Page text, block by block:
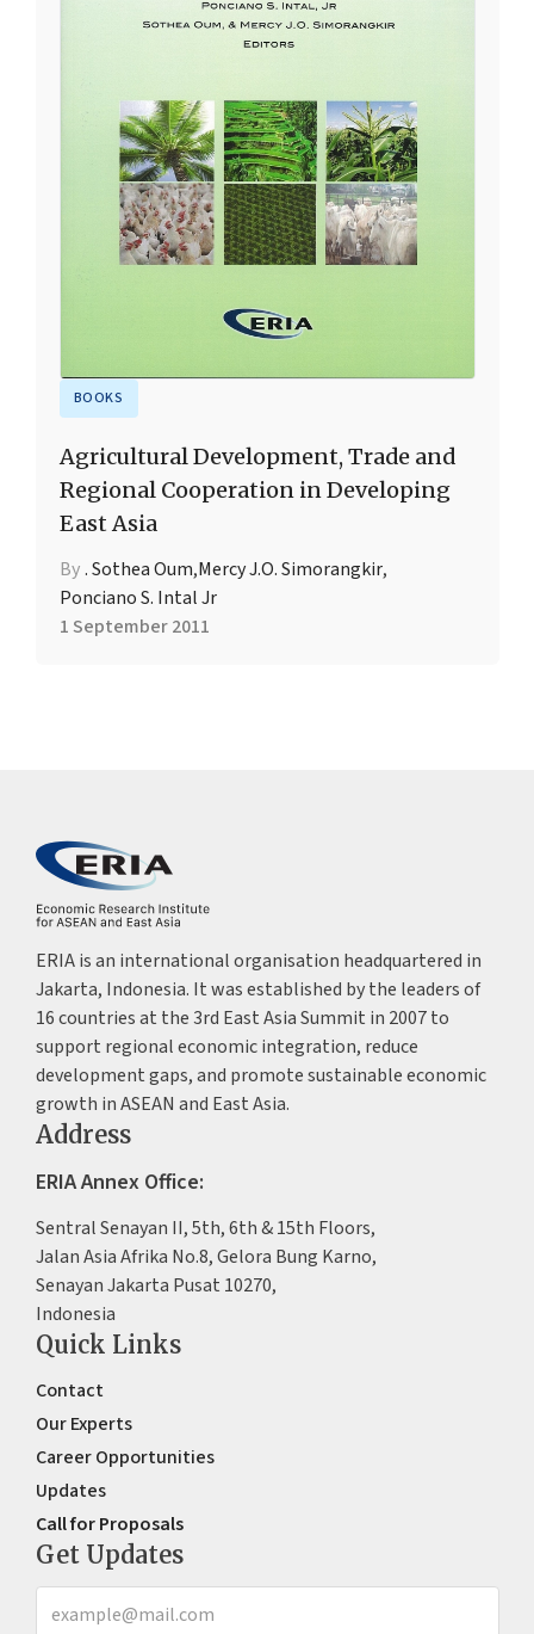
BOOKS
Agricultural Development, Trade and
Regional Cooperation in Developing
East Asia
By . Sothea Oum,Mercy J.O. Simorangkir,
Ponciano S. Intal Jr
1 September 2011
ERIA is an international organisation headquartered in
Jakarta, Indonesia. It was established by the leaders of
16 countries at the 3rd East Asia Summit in 2007 to
support regional economic integration, reduce
development gaps, and promote sustainable economic
growth in ASEAN and East Asia.
Address
ERIA Annex Office:
Sentral Senayan II, 5th, 6th & 15th Floors,
Jalan Asia Afrika No.8, Gelora Bung Karno,
Senayan Jakarta Pusat 10270,
Indonesia
Quick Links
Contact
Our Experts
Career Opportunities
Updates
Call for Proposals
Get Updates